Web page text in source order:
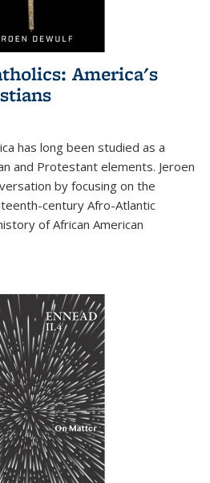
America's
has long been studied as a
and Protestant elements. Jeroen
by focusing on the
century Afro-Atlantic
of African American